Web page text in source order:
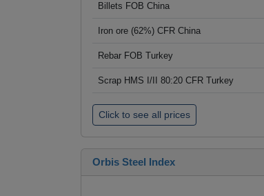
Billets FOB China
Iron ore (62%) CFR China
Rebar FOB Turkey
Scrap HMS I/II 80:20 CFR Turkey
Click to see all prices
Orbis Steel Index